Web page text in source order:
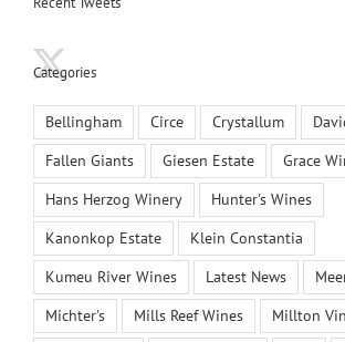
Categories
Bellingham Circe Crystallum
Fallen Giants
Giesen Estate
Grace
Hans Herzog Winery
Hunter's Wines
Kanonkop Estate
Klein Constantia
Kumeu River Wines
Latest News
Michter's
Mills Reef Wines
Millton